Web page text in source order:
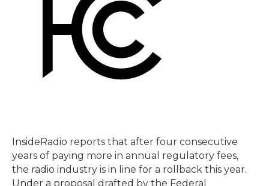
InsideRadio reports that after four consecutive
years of paying more in annual regulatory fees,
the radio industry is in line for a rollback this year.
Under a proposal drafted by the Federal